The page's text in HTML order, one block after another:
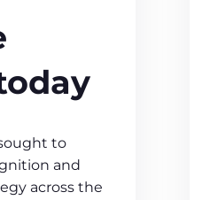
to
and
across the